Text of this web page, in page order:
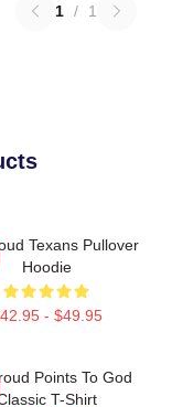
1 / 1
Texans Pullover
Hoodie
- $49.95
Points To God
T-Shirt